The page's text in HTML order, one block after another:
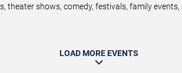
theater shows, comedy, festivals, family
LOAD MORE EVENTS